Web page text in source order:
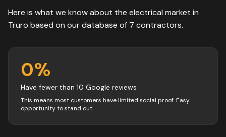
Here is what we know about the electrical market in
Truro based on our database of 7 contractors.
0%
Have fewer than 10 Google reviews
This means most customers have limited social proof. Easy
opportunity to stand out.